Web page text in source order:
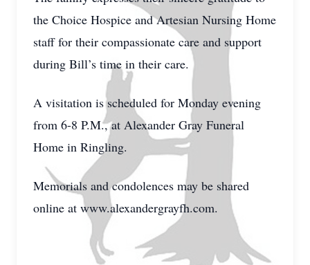
the Choice Hospice and Artesian Nursing Home
staff for their compassionate care and support
during Bill’s time in their care.
A visitation is scheduled for Monday evening
from 6-8 P.M., at Alexander Gray Funeral
Home in Ringling.
Memorials and condolences may be shared
online at www.alexandergrayfh.com.